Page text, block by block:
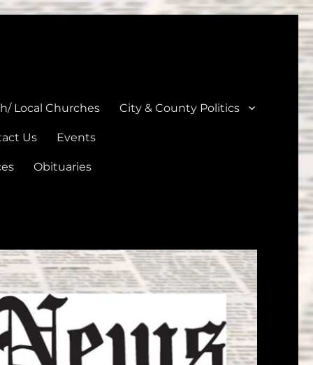
Local Churches City & County Politics
Us Events
Obituaries